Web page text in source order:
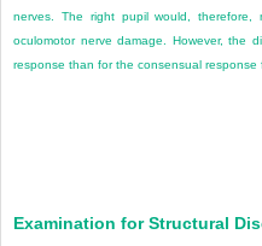
nerves. The right pupil would,
oculomotor nerve damage. However, the
response than for the consensual response
Examination for Structural